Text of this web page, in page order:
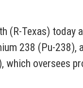
(R-Texas) today
238 (Pu-238),
which oversees